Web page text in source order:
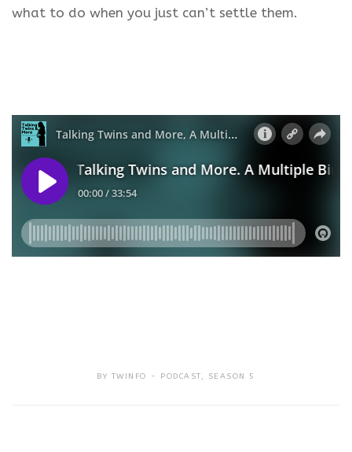
what to do when you just can’t settle them.
BY TWINFO PODCAST, SEASON 5